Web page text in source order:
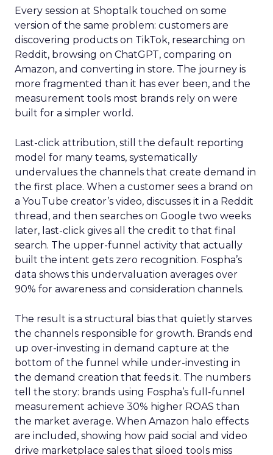
Every session at Shoptalk touched on some
version of the same problem: customers are
discovering products on TikTok, researching on
Reddit, browsing on ChatGPT, comparing on
Amazon, and converting in store. The journey is
more fragmented than it has ever been, and the
measurement tools most brands rely on were
built for a simpler world.
Last-click attribution, still the default reporting
model for many teams, systematically
undervalues the channels that create demand in
the first place. When a customer sees a brand on
a YouTube creator’s video, discusses it in a Reddit
thread, and then searches on Google two weeks
later, last-click gives all the credit to that final
search. The upper-funnel activity that actually
built the intent gets zero recognition. Fospha’s
data shows this undervaluation averages over
90% for awareness and consideration channels.
The result is a structural bias that quietly starves
the channels responsible for growth. Brands end
up over-investing in demand capture at the
bottom of the funnel while under-investing in
the demand creation that feeds it. The numbers
tell the story: brands using Fospha’s full-funnel
measurement achieve 30% higher ROAS than
the market average. When Amazon halo effects
are included, showing how paid social and video
drive marketplace sales that siloed tools miss